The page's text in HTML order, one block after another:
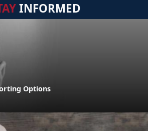
INFORMED
Options